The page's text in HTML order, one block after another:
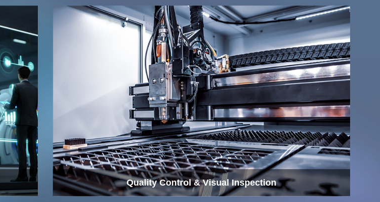
Quality Control & Visual Inspection